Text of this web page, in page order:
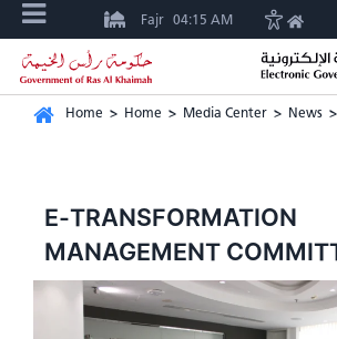
Fajr 04:15 AM
Home > Home > Media Center > News >
E-TRANSFORMATION
MANAGEMENT